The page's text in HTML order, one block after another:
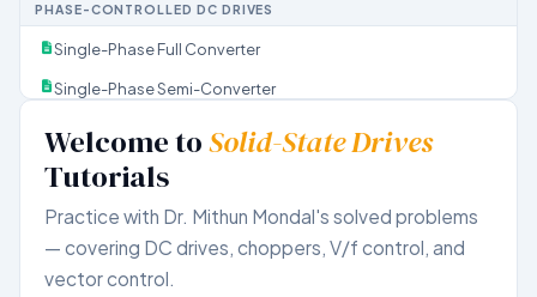
PHASE-CONTROLLED DC DRIVES
Single-Phase Full Converter
Single-Phase Semi-Converter
Three-Phase Full Converter
Dual Converter
DC CHOPPER
Basic Problems
Braking & Multi-Quadrant Operation
Welcome toSolid-State Drives
Tutorials
Practice with Dr. Mithun Mondal's solved problems
— covering DC drives, choppers, V/f control, and
vector control.